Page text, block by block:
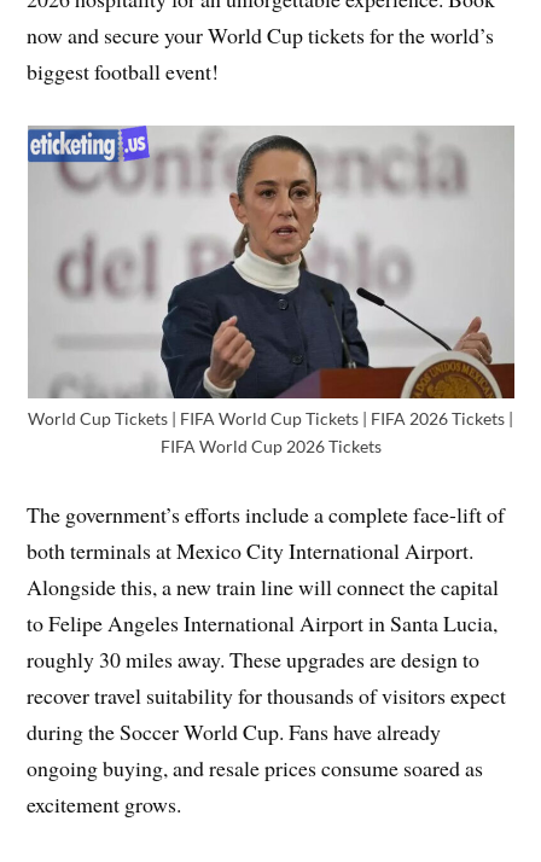
now and secure your World Cup tickets for the world’s
biggest football event!
World Cup Tickets | FIFA World Cup Tickets | FIFA 2026 Tickets |
FIFA World Cup 2026 Tickets
The government’s efforts include a complete face-lift of
both terminals at Mexico City International Airport.
Alongside this, a new train line will connect the capital
to Felipe Angeles International Airport in Santa Lucia,
roughly 30 miles away. These upgrades are design to
recover travel suitability for thousands of visitors expect
during the Soccer World Cup. Fans have already
ongoing buying, and resale prices consume soared as
excitement grows.